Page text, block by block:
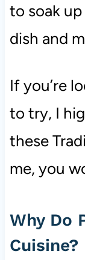
to soak
dish and
If you’re
to try, I
these
me, you
Why Do
Cuisine?